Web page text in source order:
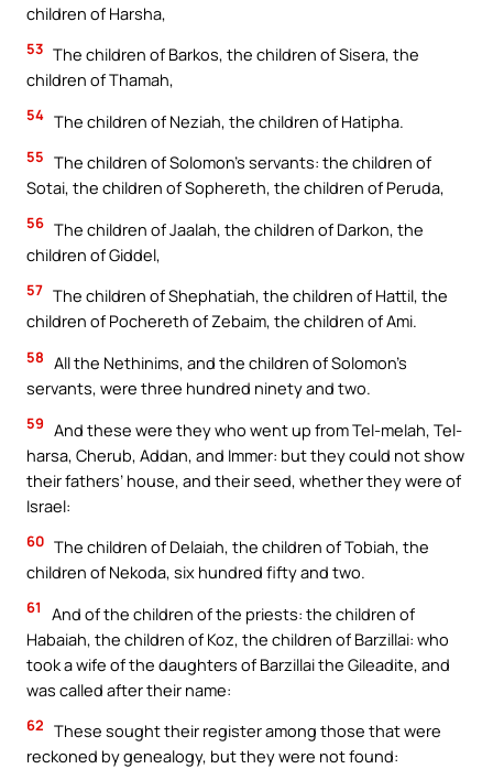
children of Harsha,
53 The children of Barkos, the children of Sisera, the
children of Thamah,
54 The children of Neziah, the children of Hatipha.
55 The children of Solomon’s servants: the children of
Sotai, the children of Sophereth, the children of Peruda,
56 The children of Jaalah, the children of Darkon, the
children of Giddel,
57 The children of Shephatiah, the children of Hattil, the
children of Pochereth of Zebaim, the children of Ami.
58 All the Nethinims, and the children of Solomon’s
servants, were three hundred ninety and two.
59 And these were they who went up from Tel-melah, Tel-
harsa, Cherub, Addan, and Immer: but they could not show
their fathers’ house, and their seed, whether they were of
Israel:
60 The children of Delaiah, the children of Tobiah, the
children of Nekoda, six hundred fifty and two.
61
And of the children of the priests: the children of
Habaiah, the children of Koz, the children of Barzillai: who
took a wife of the daughters of Barzillai the Gileadite, and
was called after their name:
62 These sought their register among those that were
reckoned by genealogy, but they were not found: